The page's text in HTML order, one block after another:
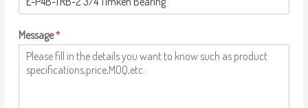
Message*